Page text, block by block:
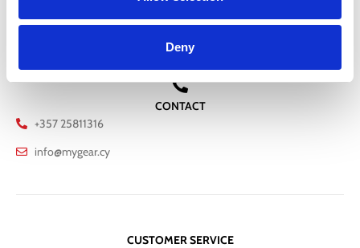
Deny
We offer a 30-day free return policy
CONTACT
+357 25811316
info@mygear.cy
CUSTOMER SERVICE